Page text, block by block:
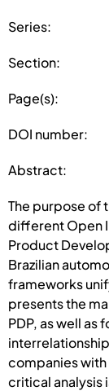
Series:
Section:
Page(s):
DOI number:
Abstract:
The purpose of
different Open
Product
Brazilian
frameworks
presents the
PDP, as well
companies with
critical analysis